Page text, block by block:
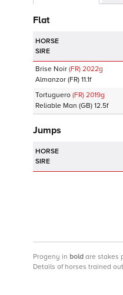
Flat
HORSE
SIRE
Brise Noir (FR) 2022g
Almanzor (FR) 11.1f
Tortuguero (FR) 2019g
Reliable Man (GB) 12.5f
Jumps
HORSE
SIRE
Progeny in bold are stakes
Details of horses trained